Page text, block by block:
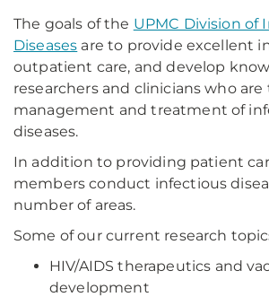
The goals of the UPMC Division of
Diseases are to provide excellent
outpatient care, and develop
researchers and clinicians who
management and treatment of
diseases.
In addition to providing patient
members conduct infectious
number of areas.
Some of our current research
HIV/AIDS therapeutics and
development